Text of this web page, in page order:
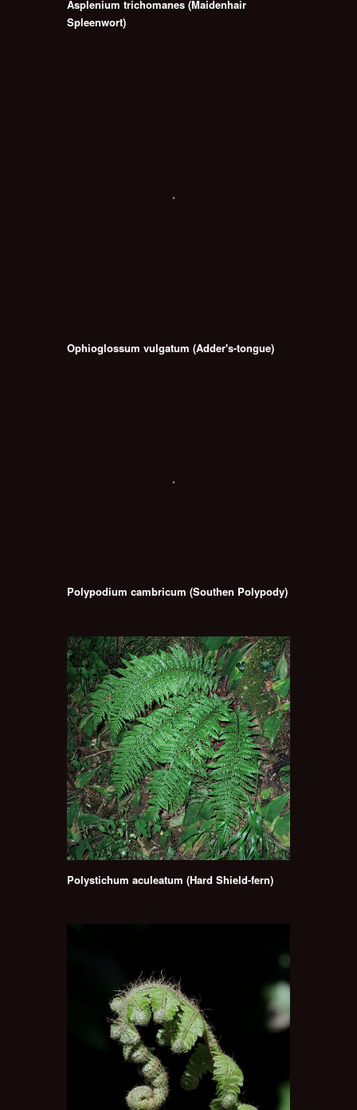
Asplenium trichomanes (Maidenhair
Spleenwort)
Ophioglossum vulgatum (Adder's-tongue)
Polypodium cambricum (Southen Polypody)
Polystichum aculeatum (Hard Shield-fern)